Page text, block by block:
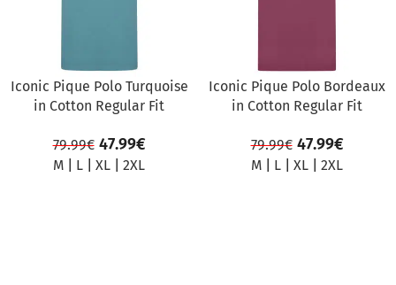
Iconic Pique Polo Turquoise
in Cotton Regular Fit
79.99€ 47.99€
M L XL 2XL
Iconic Pique Polo Bordeaux
in Cotton Regular Fit
79.99€ 47.99€
M L XL 2XL